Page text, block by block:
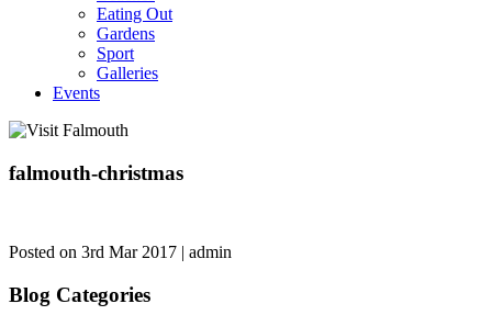
Eating Out
Gardens
Sport
Galleries
Events
falmouth-christmas
Posted on 3rd Mar 2017 | admin
Blog Categories